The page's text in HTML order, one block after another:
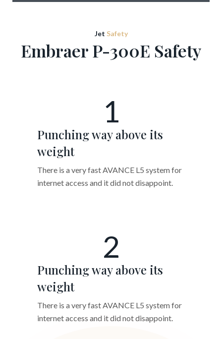
Jet Safety
Embraer P-300E Safety
1
Punching way above its
weight
There is a very fast AVANCE L5 system for
internet access and it did not disappoint.
2
Punching way above its
weight
There is a very fast AVANCE L5 system for
internet access and it did not disappoint.